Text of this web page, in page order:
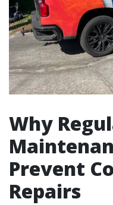
Why
Prevent
Repairs